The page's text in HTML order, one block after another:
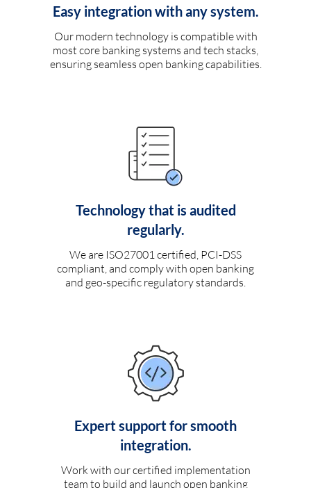
Easy integration with any system.
Our modern technology is compatible with
most core banking systems and tech stacks,
ensuring seamless open banking capabilities.
Technology that is audited
regularly.
We are ISO27001 certified, PCI-DSS
compliant, and comply with open banking
and geo-specific regulatory standards.
Expert support for smooth
integration.
Work with our certified implementation
team to build and launch open banking